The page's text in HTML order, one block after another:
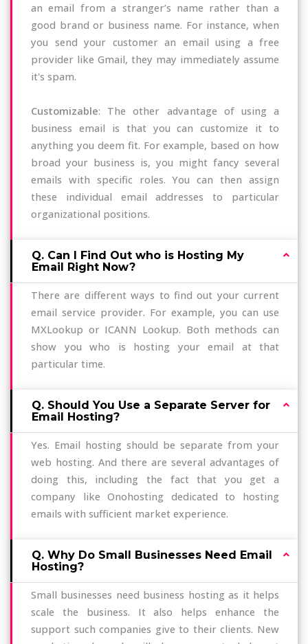
an email from a stranger’s name rather than a
good brand or business name. For instance, when
you send your customer an email using a free
provider like Gmail, they may immediately assume
it's spam.
Customizable: The other advantage of using a
business email is that you can customize it to
anything you deem fit. For example, based on how
broad your business is, you might fancy several
emails with specific roles. You can then assign
these individual email addresses to particular
organizational positions.
Q. Can I Find Out who is Hosting My
Email Right Now?
There are different ways to find out your current
email service provider. For example, you can use
MXLookup or ICANN Lookup. Both methods can
show you who is hosting your email at that
particular time.
Q. Should You Use a Separate Server for
Email Hosting?
Yes. Email hosting should be separate from your
web hosting. And there are several advantages of
doing this, including the fact that you get a
company like Onohosting dedicated to hosting
emails with sufficient market experience.
Q. Why Do Small Businesses Need Email
Hosting?
Small businesses need business hosting as it helps
scale the business. It also helps enhance the
support such companies give to their clients. New